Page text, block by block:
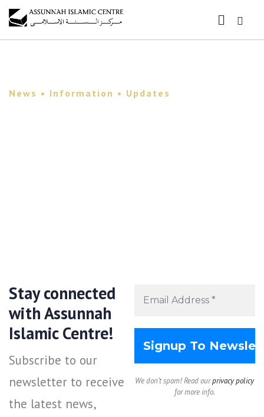
News • Information • Updates
Stay connected
with Assunnah
Islamic Centre!
Subscribe to our
newsletter to receive
the latest news,
We don’t spam! Read ourprivacy policy
for more info.